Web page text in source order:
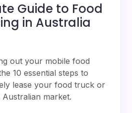
Guide to Food
in Australia
out your mobile food
10 essential steps to
lease your food truck or
market.